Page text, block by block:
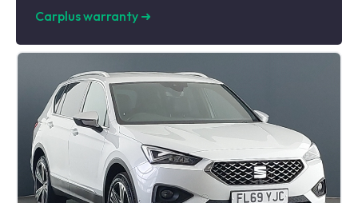
Carplus warranty ➜